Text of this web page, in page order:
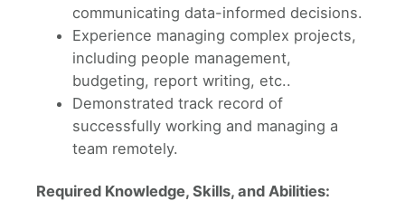
communicating data-informed decisions.
Experience managing complex projects,
including people management,
budgeting, report writing, etc..
Demonstrated track record of
successfully working and managing a
team remotely.
Required Knowledge, Skills, and Abilities: